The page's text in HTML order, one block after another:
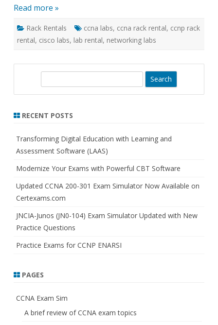
Read more »
Rack Rentals ccna labs, ccna rack rental, ccnp rack
rental, cisco labs, lab rental, networking labs
r
h
RECENT POSTS
Transforming Digital Education with Learning and
Assessment Software (LAAS)
Modernize Your Exams with Powerful CBT Software
Updated CCNA 200-301 Exam Simulator Now Available on
Certexams.com
JNCIA-Junos (JN0-104) Exam Simulator Updated with New
Practice Questions
Practice Exams for CCNP ENARSI
PAGES
CCNA Exam Sim
A brief review of CCNA exam topics